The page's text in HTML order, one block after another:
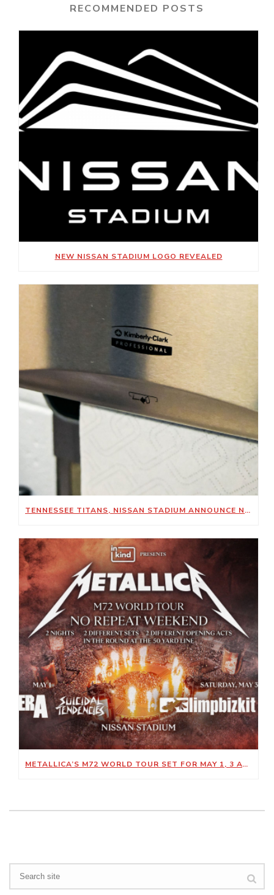
RECOMMENDED POSTS
NEW NISSAN STADIUM LOGO REVEALED
TENNESSEE TITANS, NISSAN STADIUM ANNOUNCE NEW SUSTAINABILITY-FOCUSED PARTNERSHIP WITH KIMBERLY-CLARK PROFESSIONAL
METALLICA’S M72 WORLD TOUR SET FOR MAY 1, 3 AT NISSAN STADIUM
Search